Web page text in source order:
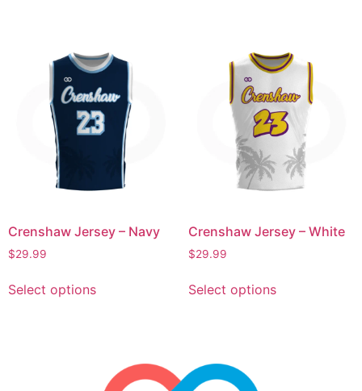
Crenshaw Jersey – Navy
$29.99
Select options
Crenshaw Jersey – White
$29.99
Select options